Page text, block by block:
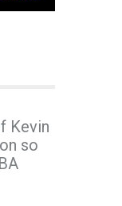
Kevin
so